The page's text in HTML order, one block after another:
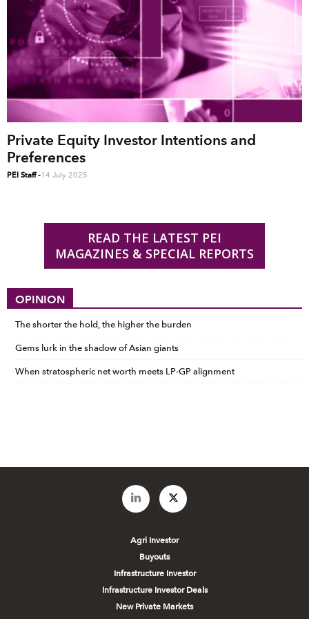
Private Equity Investor Intentions and
Preferences
PEI Staff-14 July 2025
READ THE LATEST PEI
MAGAZINES & SPECIAL REPORTS
OPINION
The shorter the hold, the higher the burden
Gems lurk in the shadow of Asian giants
When stratospheric net worth meets LP-GP alignment
Agri Investor
Buyouts
Infrastructure Investor
Infrastructure Investor Deals
New Private Markets